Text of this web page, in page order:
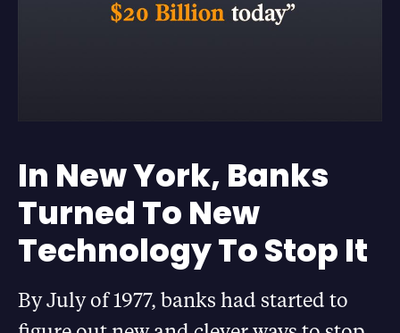
In New York, Banks
Turned To New
Technology To Stop It
By July of 1977, banks had started to